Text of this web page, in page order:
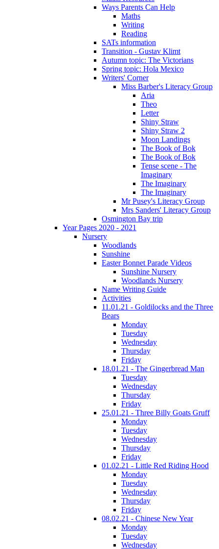
Ways Parents Can Help
Maths
Writing
Reading
SATs information
Transition - Gustav Klimt
Autumn topic: The Victorians
Spring topic: Hola Mexico
Writers' Corner
Miss Barber's Literacy Group
Aria
Theo
Letter
Shiny Straw
Shiny Straw 2
Moon Landings
The Book of Bok
The Book of Bok
Tense scene - The
Imaginary
The Imaginary
The Imaginary
Mr Pusey's Literacy Group
Mrs Sanders' Literacy Group
Osmington Bay trip
Year Pages 2020 - 2021
Nursery
Woodlands
Sunshine
Easter Bonnet Parade Videos
Sunshine Nursery
Woodlands Nursery
Name Writing Guide
Activities
11.01.21 - Goldilocks and the Three
Bears
Monday
Tuesday
Wednesday
Thursday
Friday
18.01.21 - The Gingerbread Man
Tuesday
Wednesday
Thursday
Friday
25.01.21 - Three Billy Goats Gruff
Monday
Tuesday
Wednesday
Thursday
Friday
01.02.21 - Little Red Riding Hood
Monday
Tuesday
Wednesday
Thursday
Friday
08.02.21 - Chinese New Year
Monday
Tuesday
Wednesday